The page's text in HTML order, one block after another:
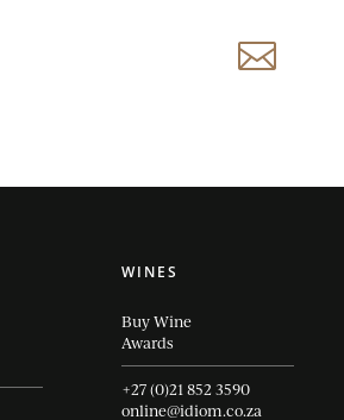

WINES
Buy Wine
Awards
+27 (0)21 852 3590
online@idiom.co.za